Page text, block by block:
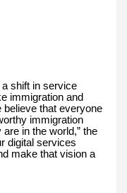
shift in service
immigration and
believe that everyone
immigration
in the world,” the
digital services
make that vision a